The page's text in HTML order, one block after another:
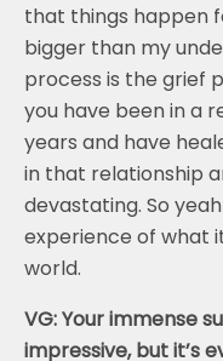
that things happen
bigger than my
process is the grief
you have been in a
years and have
in that relationship
devastating. So
experience of what
world.
VG: Your immense
impressive, but it’s